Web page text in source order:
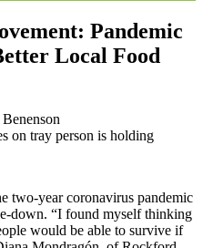
Pandemic
Local Food
two-year coronavirus pandemic
down. “I found myself thinking
would be able to survive if